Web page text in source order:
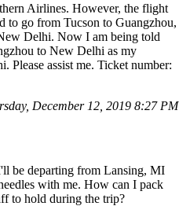
Airlines. However, the flight
to go from Tucson to Guangzhou,
Delhi. Now I am being told
to New Delhi as my
Please assist me. Ticket number:
December 12, 2019 8:27 PM
be departing from Lansing, MI
with me. How can I pack
to hold during the trip?